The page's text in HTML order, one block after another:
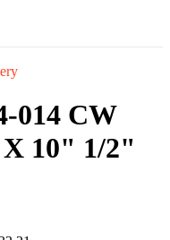
014 CW
10" 1/2"